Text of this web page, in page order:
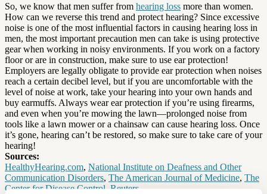
So, we know that men suffer from hearing loss more than women.
How can we reverse this trend and protect hearing? Since excessive
noise is one of the most influential factors in causing hearing loss in
men, the most important precaution men can take is using protective
gear when working in noisy environments. If you work on a factory
floor or are in construction, make sure to use ear protection!
Employers are legally obligate to provide ear protection when noises
reach a certain decibel level, but if you are uncomfortable with the
level of noise at work, take your hearing into your own hands and
buy earmuffs. Always wear ear protection if you’re using firearms,
and even when you’re mowing the lawn—prolonged noise from
tools like a lawn mower or a chainsaw can cause hearing loss. Once
it’s gone, hearing can’t be restored, so make sure to take care of your
hearing!
Sources:
HealthyHearing.com, National Institute on Deafness and Other
Communication Disorders, The American Journal of Medicine, The
Center for Disease Control,Reuters